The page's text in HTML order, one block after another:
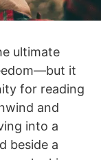
ultimate
it
for reading
and
into a
beside a